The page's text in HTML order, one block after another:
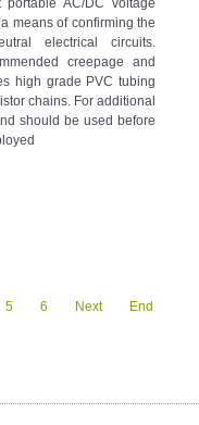
AC/DC voltage
means of confirming the
electrical circuits.
creepage and
high grade PVC tubing
chains. For additional
should be used before
5 6 Next End